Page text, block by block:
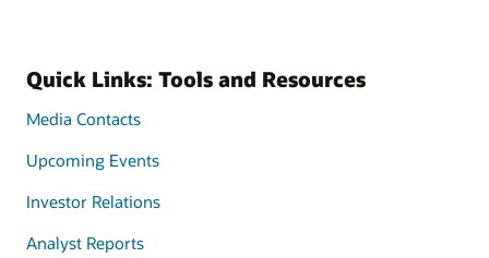
Quick Links: Tools and Resources
Media Contacts
Upcoming Events
Investor Relations
Analyst Reports